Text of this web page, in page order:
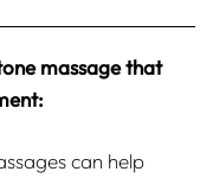
massage that
can help